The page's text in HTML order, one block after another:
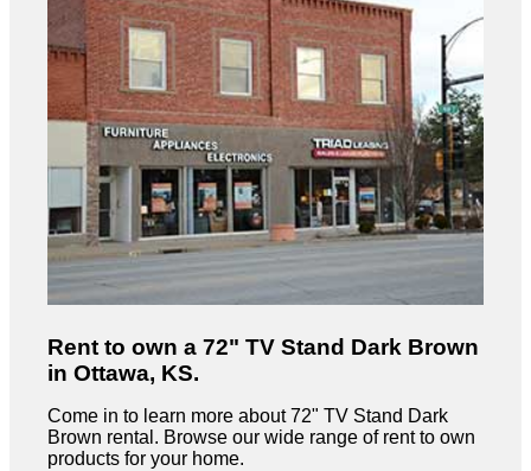
Rent to own a 72" TV Stand Dark Brown
in Ottawa, KS.
Come in to learn more about 72" TV Stand Dark
Brown rental. Browse our wide range of rent to own
products for your home.